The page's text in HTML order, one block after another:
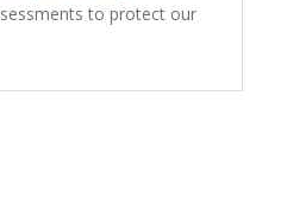
to protect our